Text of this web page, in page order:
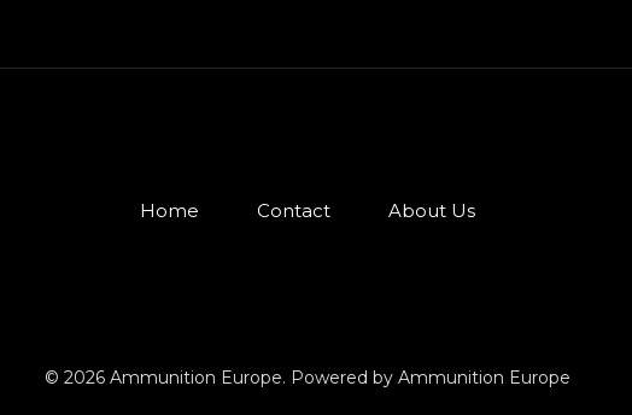
Home Contact About Us
© 2026 Ammunition Europe. Powered by Ammunition Europe